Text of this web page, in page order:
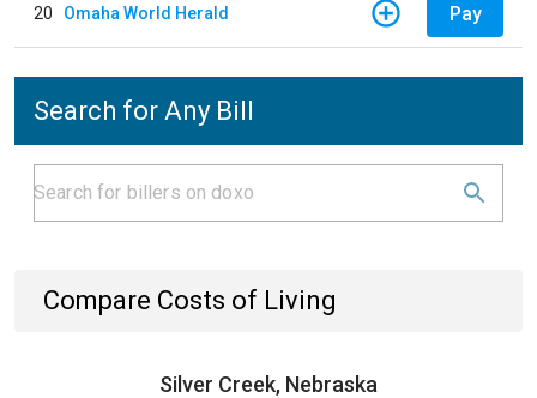
20 Omaha World Herald Pay
Search for Any Bill
Compare Costs of Living
Silver Creek, Nebraska